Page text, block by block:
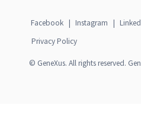
Facebook | Instagram |
Privacy Policy
© GeneXus. All rights reserved.